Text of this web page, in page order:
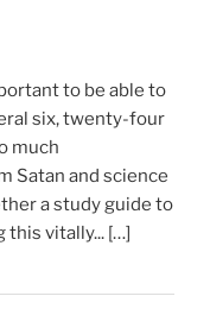
to be able to
six, twenty-four
much
Satan and science
a study guide to
this vitally... […]